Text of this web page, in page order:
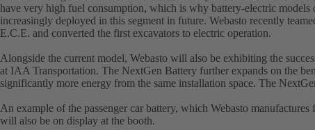
have very high fuel consumption, which is why battery-electric
increasingly deployed in this segment in future. Webasto recently
E.C.E. and converted the first excavators to electric operation.
Alongside the current model, Webasto will also be exhibiting the
at IAA Transportation. The NextGen Battery further expands on the
significantly more energy from the same installation space. The
An example of the passenger car battery, which Webasto
will also be on display at the booth.